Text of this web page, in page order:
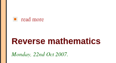
read more
Reverse mathematics
Monday, 22nd Oct 2007.